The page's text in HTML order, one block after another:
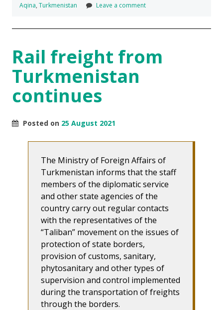
Aqina, Turkmenistan Leave a comment
Rail freight from
Turkmenistan
continues
Posted on 25 August 2021
The Ministry of Foreign Affairs of
Turkmenistan informs that the staff
members of the diplomatic service
and other state agencies of the
country carry out regular contacts
with the representatives of the
“Taliban” movement on the issues of
protection of state borders,
provision of customs, sanitary,
phytosanitary and other types of
supervision and control implemented
during the transportation of freights
through the borders.